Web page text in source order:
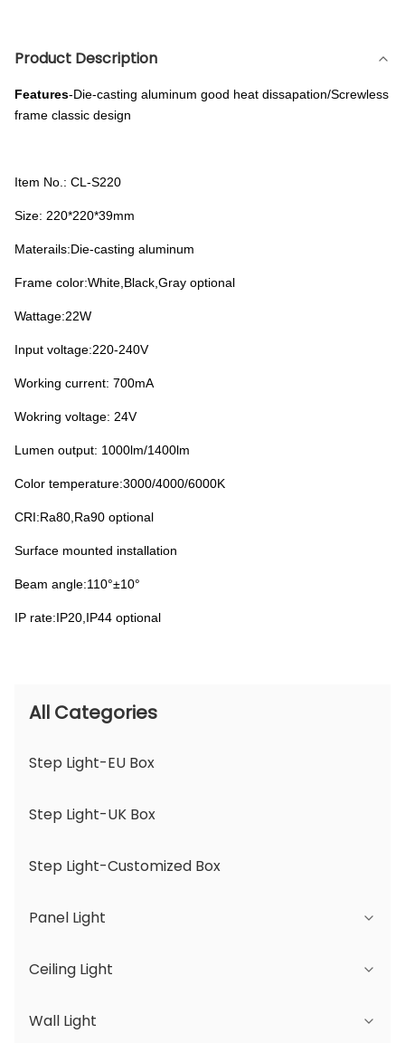
Product Description
Features-Die-casting aluminum good heat dissapation/Screwless
frame classic design
Item No.: CL-S220
Size: 220*220*39mm
Materails:Die-casting aluminum
Frame color:White,Black,Gray optional
Wattage:22W
Input voltage:220-240V
Working current: 700mA
Wokring voltage: 24V
Lumen output: 1000lm/1400lm
Color temperature:3000/4000/6000K
CRI:Ra80,Ra90 optional
Surface mounted installation
Beam angle:110°±10°
IP rate:IP20,IP44 optional
All Categories
Step Light-EU Box
Step Light-UK Box
Step Light-Customized Box
Panel Light
JDL Series
DSDL Series
Ceiling Light
JCL Series
Wall Light